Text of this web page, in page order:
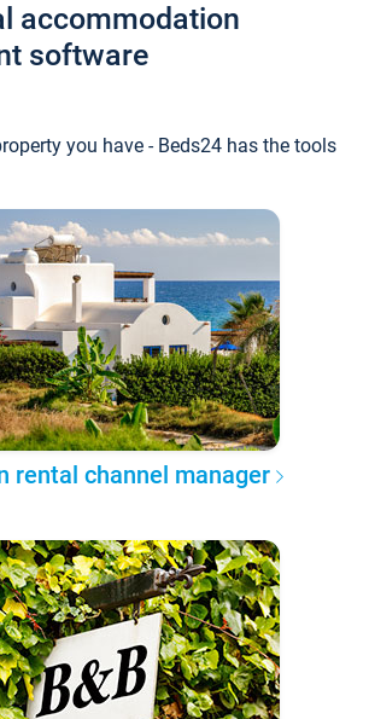
accommodation
software
you have - Beds24 has the tools
rental channel manager